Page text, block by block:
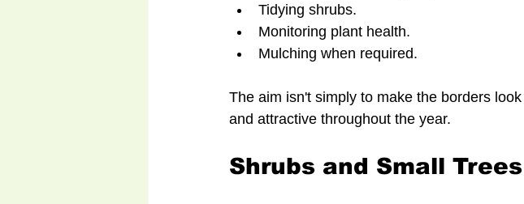
Tidying shrubs.
Monitoring plant health.
Mulching when required.
The aim isn't simply to make the borders
and attractive throughout the year.
Shrubs and Small Trees